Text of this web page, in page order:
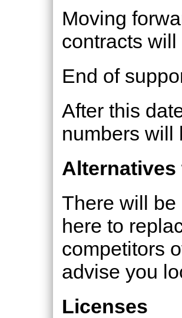
Moving
contracts
End of
After this
numbers will
Alternatives
There will be
here to
competitors
advise you
Licenses